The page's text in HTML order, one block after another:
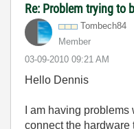
Re: Problem trying to
Tombech84
Member
‎03-09-2010 09:21 AM
Hello Dennis
I am having
connect the hardware